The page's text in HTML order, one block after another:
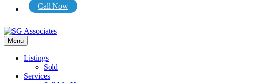
Call Now
Menu
Listings
Sold
Services